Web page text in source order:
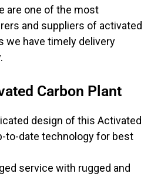
are one of the most
and suppliers of activated
we have timely delivery
Carbon Plant
design of this Activated
to-date technology for best
service with rugged and